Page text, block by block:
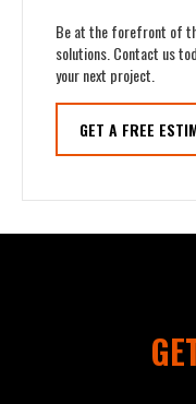
Be at the forefront of
solutions. Contact us
your next project.
GET A FREE